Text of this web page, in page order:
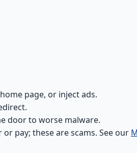
page, or inject ads.
door to worse malware.
pay; these are scams. See our